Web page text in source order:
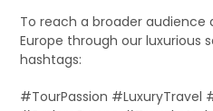
To reach a broader
Europe through our luxurious
hashtags:
#TourPassion #LuxuryTravel